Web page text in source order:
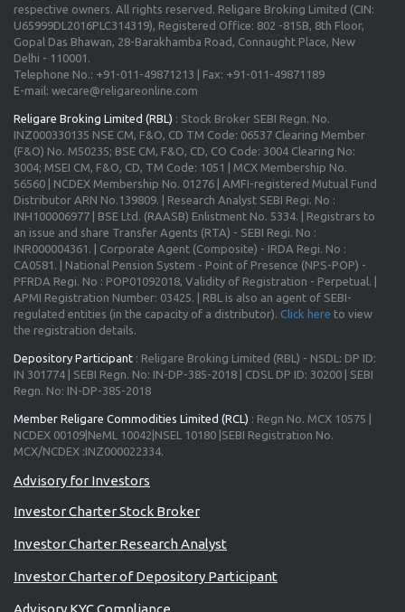
respective owners. All rights reserved. Religare Broking Limited (CIN:
U65999DL2016PLC314319), Registered Office: 802 -815B, 8th Floor,
Gopal Das Bhawan, 28-Barakhamba Road, Connaught Place, New
Delhi - 110001.
Telephone No.: +91-011-49871213 | Fax: +91-011-49871189
E-mail: wecare@religareonline.com
Religare Broking Limited (RBL) : Stock Broker SEBI Regn. No.
INZ000330135 NSE CM, F&O, CD TM Code: 06537 Clearing Member
(F&O) No. M50235; BSE CM, F&O, CD, CO Code: 3004 Clearing No:
3004; MSEI CM, F&O, CD, TM Code: 1051 | MCX Membership No.
56560 | NCDEX Membership No. 01276 | AMFI-registered Mutual Fund
Distributor ARN No.139809. | Research Analyst SEBI Regi. No :
INH100006977 | BSE Ltd. (RAASB) Enlistment No. 5334. | Registrars to
an issue and share Transfer Agents (RTA) - SEBI Regi. No :
INR000004361. | Corporate Agent (Composite) - IRDA Regi. No :
CA0581. | National Pension System - Point of Presence (NPS-POP) -
PFRDA Regi. No : POP01092018, Validity of Registration - Perpetual. |
APMI Registration Number: 03425. | RBL is also an agent of SEBI-
regulated entities (in the capacity of a distributor). Click here to view
the registration details.
Depository Participant : Religare Broking Limited (RBL) - NSDL: DP ID:
IN 301774 | SEBI Regn. No: IN-DP-385-2018 | CDSL DP ID: 30200 | SEBI
Regn. No: IN-DP-385-2018
Member Religare Commodities Limited (RCL) : Regn No. MCX 10575 |
NCDEX 00109|NeML 10042|NSEL 10180 |SEBI Registration No.
MCX/NCDEX :INZ000022334.
Advisory for Investors
Investor Charter Stock Broker
Investor Charter Research Analyst
Investor Charter of Depository Participant
Advisory KYC Compliance